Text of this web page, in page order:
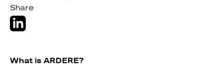
Share
What is ARDERE?